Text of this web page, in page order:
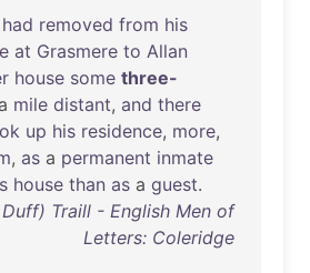
had removed from his
at Grasmere to Allan
house some three-
a mile distant, and there
up his residence, more,
, as a permanent inmate
house than as a guest.
Traill - English Men of
Letters: Coleridge